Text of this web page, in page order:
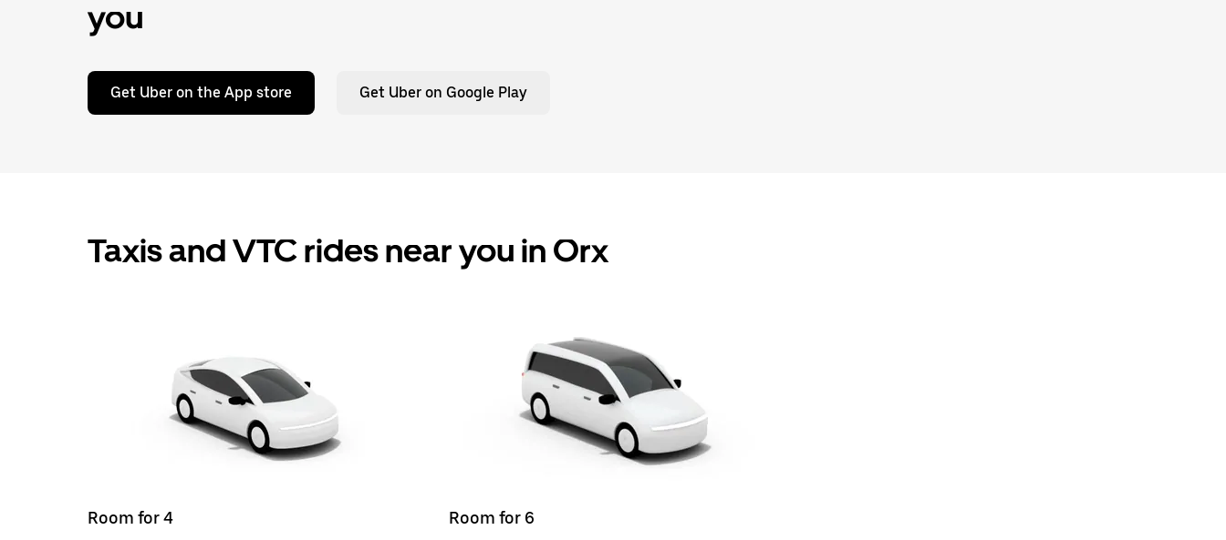
you
Get Uber on the App store Get Uber on Google Play
Taxis and VTC rides near you in Orx
Room for 4 Room for 6